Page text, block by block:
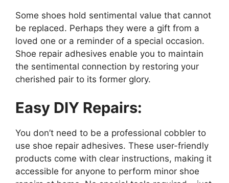
Some shoes hold sentimental value that cannot
be replaced. Perhaps they were a gift from a
loved one or a reminder of a special occasion.
Shoe repair adhesives enable you to maintain
the sentimental connection by restoring your
cherished pair to its former glory.
Easy DIY Repairs:
You don’t need to be a professional cobbler to
use shoe repair adhesives. These user-friendly
products come with clear instructions, making it
accessible for anyone to perform minor shoe